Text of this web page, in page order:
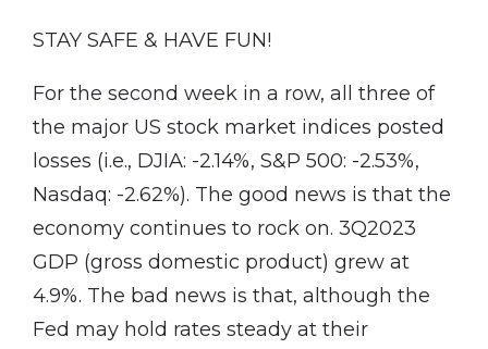
STAY SAFE & HAVE FUN!
For the second week in a row, all three of
the major US stock market indices posted
losses (i.e., DJIA: -2.14%, S&P 500: -2.53%,
Nasdaq: -2.62%). The good news is that the
economy continues to rock on. 3Q2023
GDP (gross domestic product) grew at
4.9%. The bad news is that, although the
Fed may hold rates steady at their